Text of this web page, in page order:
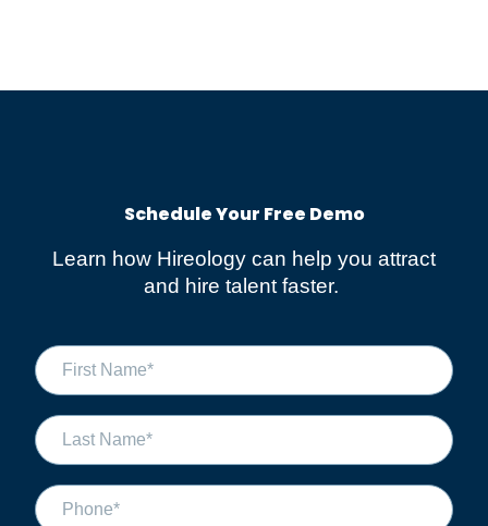
Schedule Your Free Demo​
Learn how Hireology can help you attract
and hire talent faster.